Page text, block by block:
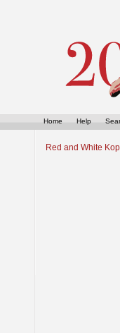
Home Help
Red and White